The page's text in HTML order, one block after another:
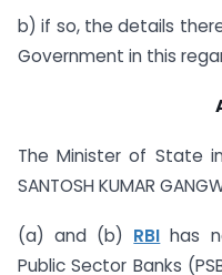
b) if so, the details
Government in this
The Minister of State
SANTOSH KUMAR
(a) and (b) RBI has
Public Sector Banks